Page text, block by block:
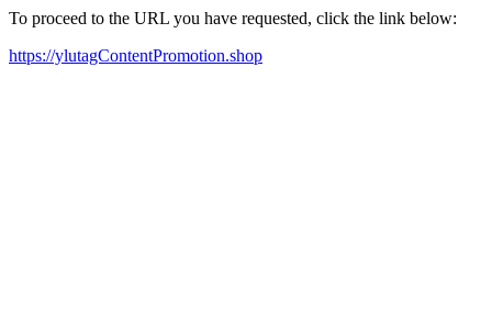
To proceed to the URL you have requested, click the link below:
https://ylutagContentPromotion.shop